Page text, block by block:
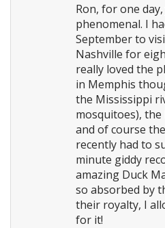
Ron, for one
phenomenal. I
September to
Nashville for
really loved the
in Memphis
the Mississippi
mosquitoes), the
and of course
recently had to
minute giddy
amazing Duck
so absorbed by
their royalty, I
for it!